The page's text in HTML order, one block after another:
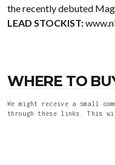
the recently debuted
LEAD STOCKIST:
WHERE TO
We might receive a small
through these links. This